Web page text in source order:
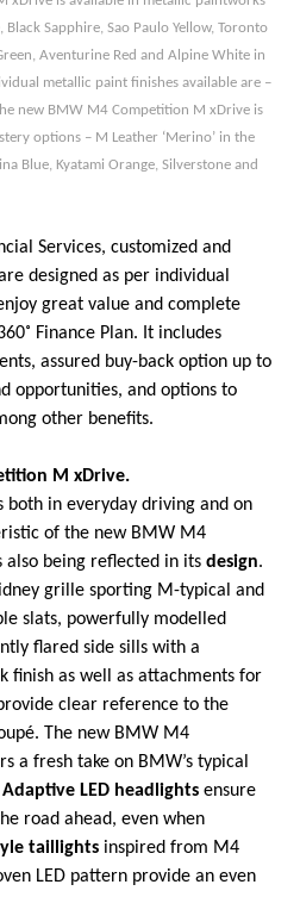
Sapphire, Sao Paulo Yellow, Toronto
Aventurine Red and Alpine White in
metallic paint finishes available are –
new BMW M4 Competition M xDrive is
options – M Leather ‘Merino’ in the
Blue, Kyatami Orange, Silverstone and
Services, customized and
designed as per individual
great value and complete
Finance Plan. It includes
assured buy-back option up to
opportunities, and options to
other benefits.
M xDrive.
both in everyday driving and on
of the new BMW M4
being reflected in its design.
grille sporting M-typical and
slats, powerfully modelled
flared side sills with a
finish as well as attachments for
clear reference to the
The new BMW M4
a fresh take on BMW’s typical
Adaptive LED headlightsensure
road ahead, even when
taillightsinspired from M4
LED pattern provide an even